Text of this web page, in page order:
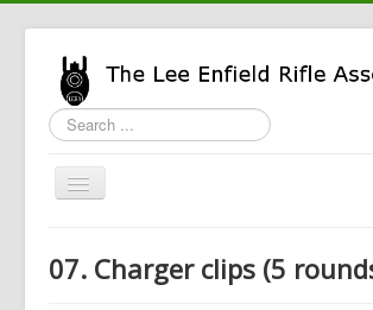
Search
...
Toggle
LERA Info
07. Charger clips (5